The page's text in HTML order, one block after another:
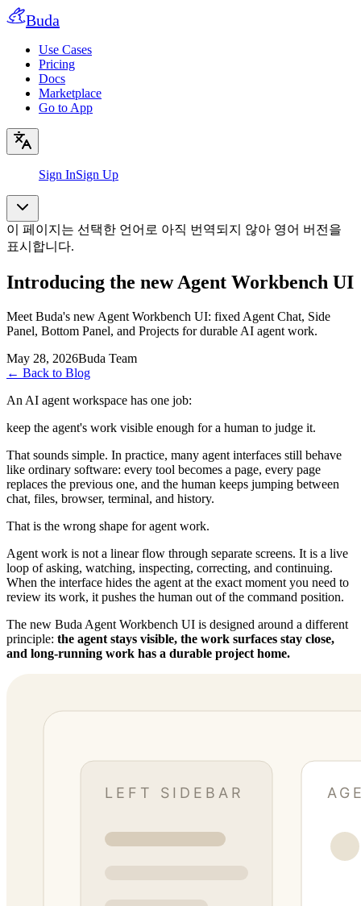
Buda
Use Cases
Pricing
Docs
Marketplace
Go to App
Sign InSign Up
이 페이지는 선택한 언어로 아직 번역되지 않아 영어 버전을
표시합니다.
Introducing the new Agent Workbench UI
Meet Buda's new Agent Workbench UI: fixed Agent Chat, Side
Panel, Bottom Panel, and Projects for durable AI agent work.
May 28, 2026Buda Team
← Back to Blog
An AI agent workspace has one job:
keep the agent's work visible enough for a human to judge it.
That sounds simple. In practice, many agent interfaces still behave
like ordinary software: every tool becomes a page, every page
replaces the previous one, and the human keeps jumping between
chat, files, browser, terminal, and history.
That is the wrong shape for agent work.
Agent work is not a linear flow through separate screens. It is a live
loop of asking, watching, inspecting, correcting, and continuing.
When the interface hides the agent at the exact moment you need to
review its work, it pushes the human out of the command position.
The new Buda Agent Workbench UI is designed around a different
principle: the agent stays visible, the work surfaces stay close,
and long-running work has a durable project home.